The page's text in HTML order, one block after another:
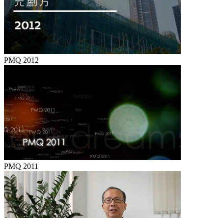
PMQ 2012
PMQ 2011